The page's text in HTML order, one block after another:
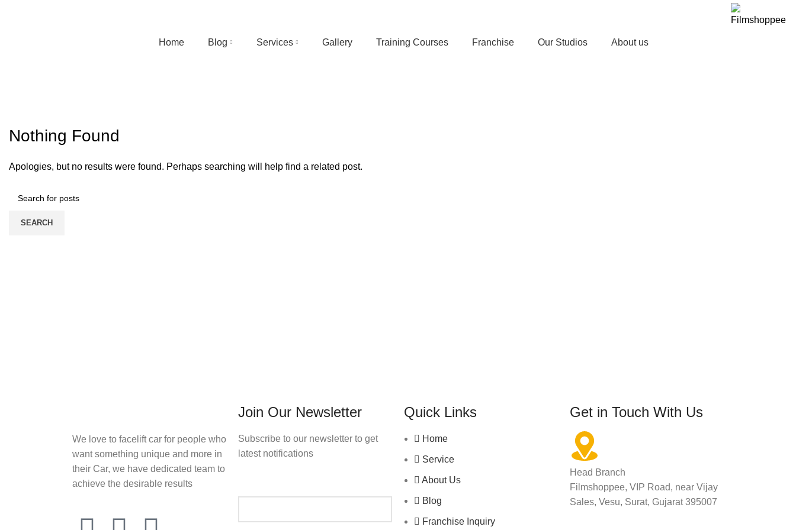
Home Blog Services Gallery Training Courses Franchise Our Studios About us
Nothing Found
Apologies, but no results were found. Perhaps searching will help find a related post.
SEARCH
We love to facelift car for people who
want something unique and more in
their Car, we have dedicated team to
achieve the desirable results
Join Our Newsletter
Subscribe to our newsletter to get
latest notifications
Quick Links
Home
Service
About Us
Blog
Franchise Inquiry
Get in Touch With Us
Head Branch
Filmshoppee, VIP Road, near Vijay
Sales, Vesu, Surat, Gujarat 395007